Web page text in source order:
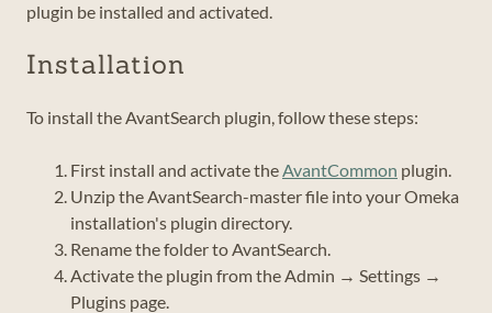
plugin be installed and activated.
Installation
To install the AvantSearch plugin, follow these steps:
First install and activate theAvantCommon plugin.
Unzip the AvantSearch-master file into your Omeka
installation's plugin directory.
Rename the folder to AvantSearch.
Activate the plugin from the Admin → Settings →
Plugins page.